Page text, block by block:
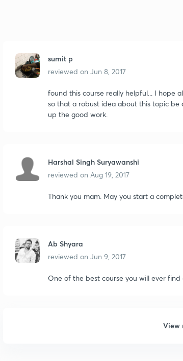
sumit p
reviewed on Jun 8, 2017
found this course really helpful... I hope
so that a robust idea about this topic be
up the good work.
Harshal Singh Suryawanshi
reviewed on Aug 19, 2017
Thank you mam. May you start a
Ab Shyara
reviewed on Jun 9, 2017
One of the best course you will ever find
View